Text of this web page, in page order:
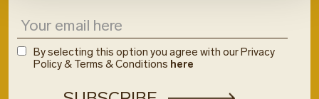
By selecting this option you agree with our Privacy
Policy & Terms & Conditions here